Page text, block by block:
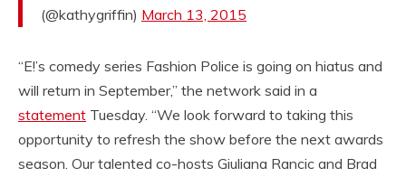
(@kathygriffin) March 13, 2015
“E!’s comedy series Fashion Police is going on hiatus and
will return in September,” the network said in a
statement Tuesday. “We look forward to taking this
opportunity to refresh the show before the next awards
season. Our talented co-hosts Giuliana Rancic and Brad